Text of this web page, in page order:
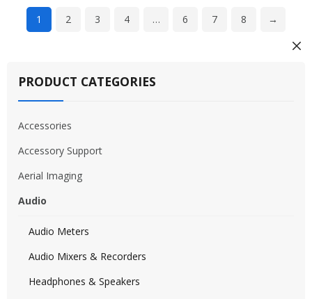
1 2 3 4 … 6 7 8 →
PRODUCT CATEGORIES
Accessories
Accessory Support
Aerial Imaging
Audio
Audio Meters
Audio Mixers & Recorders
Headphones & Speakers